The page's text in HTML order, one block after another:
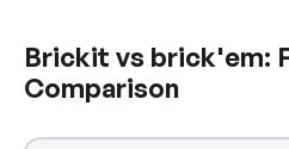
Brickit vs brick'em:
Comparison